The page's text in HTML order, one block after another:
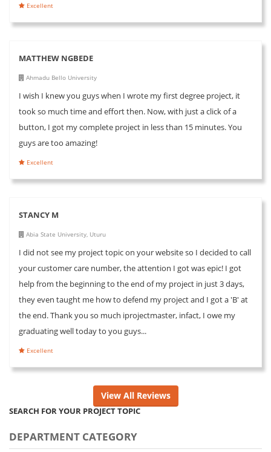
Excellent
MATTHEW NGBEDE
Ahmadu Bello University
I wish I knew you guys when I wrote my first degree project, it
took so much time and effort then. Now, with just a click of a
button, I got my complete project in less than 15 minutes. You
guys are too amazing!
Excellent
STANCY M
Abia State University, Uturu
I did not see my project topic on your website so I decided to call
your customer care number, the attention I got was epic! I got
help from the beginning to the end of my project in just 3 days,
they even taught me how to defend my project and I got a 'B' at
the end. Thank you so much iprojectmaster, infact, I owe my
graduating well today to you guys...
Excellent
View All Reviews
SEARCH FOR YOUR PROJECT TOPIC
DEPARTMENT CATEGORY